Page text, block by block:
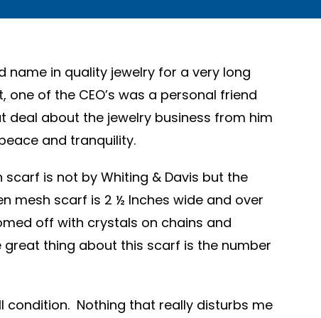
name in quality jewelry for a very long
of the CEO’s was a personal friend
deal about the jewelry business from him
and tranquility.
scarf is not by Whiting & Davis but the
mesh scarf is 2 ½ Inches wide and over
off with crystals on chains and
thing about this scarf is the number
condition. Nothing that really disturbs me